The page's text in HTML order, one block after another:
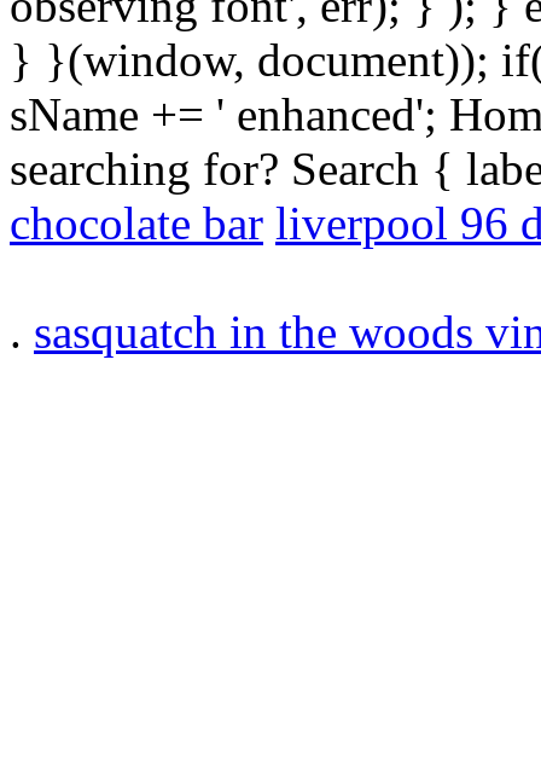
} }(window, document));
sName += ' enhanced';
searching for? Search {
chocolate bar liverpool 96
. sasquatch in the woods